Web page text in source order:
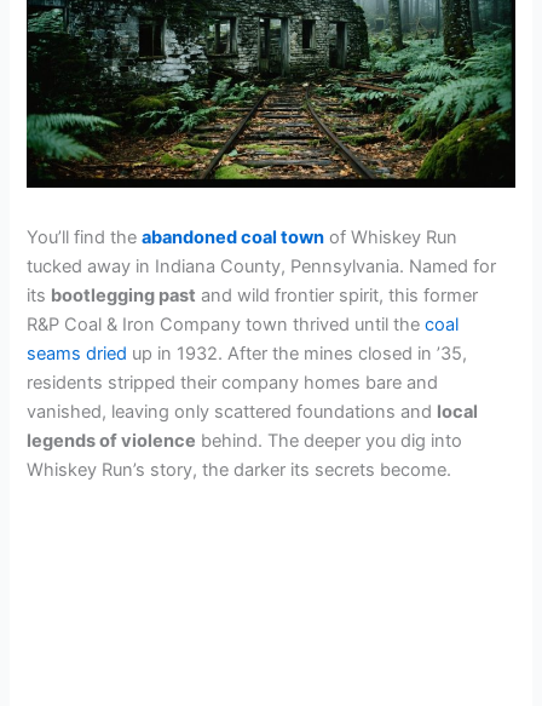
You’ll find theabandoned coal town of Whiskey Run
tucked away in Indiana County, Pennsylvania. Named for
its bootlegging past and wild frontier spirit, this former
R&P Coal & Iron Company town thrived until thecoal
seams dried up in 1932. After the mines closed in ’35,
residents stripped their company homes bare and
vanished, leaving only scattered foundations and local
legends of violence behind. The deeper you dig into
Whiskey Run’s story, the darker its secrets become.